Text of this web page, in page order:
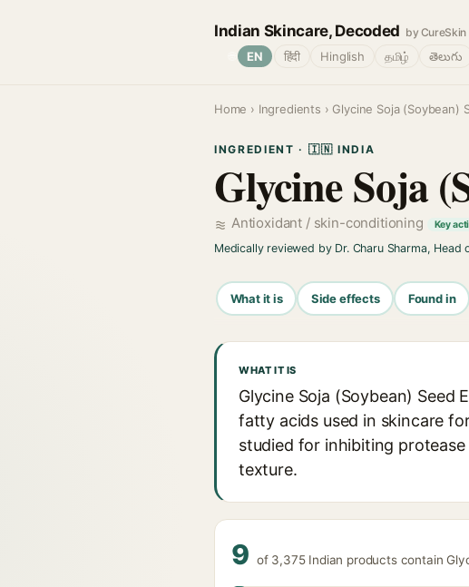
Indian Skincare, Decoded by CureSkin
EN हिंदी Hinglish தமிழ் తెలుగు
Home › Ingredients › Glycine Soja (Soybean)
INGREDIENT · 🇮🇳 INDIA
Glycine Soja
Antioxidant / skin-conditioning Key
Medically reviewed by Dr. Charu Sharma, Head
What it is Side effects Found in
WHAT IT IS
Glycine Soja (Soybean)
fatty acids used in skincare
studied for inhibiting
texture.
9 of 3,375 Indian products contain